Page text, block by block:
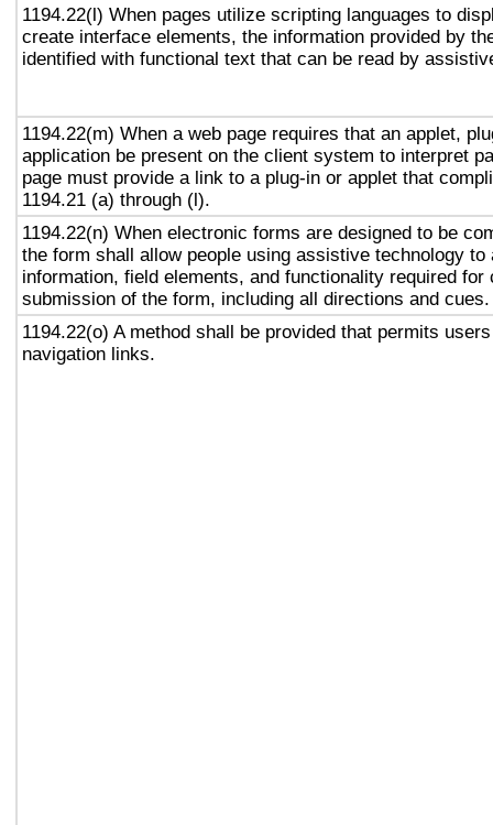
1194.22(l) When pages utilize scripting languages to
create interface elements, the information provided by
identified with functional text that can be read by
1194.22(m) When a web page requires that an applet,
application be present on the client system to interpret
page must provide a link to a plug-in or applet that
1194.21 (a) through (l).
1194.22(n) When electronic forms are designed to be
the form shall allow people using assistive technology to
information, field elements, and functionality required for
submission of the form, including all directions and cues.
1194.22(o) A method shall be provided that permits
navigation links.